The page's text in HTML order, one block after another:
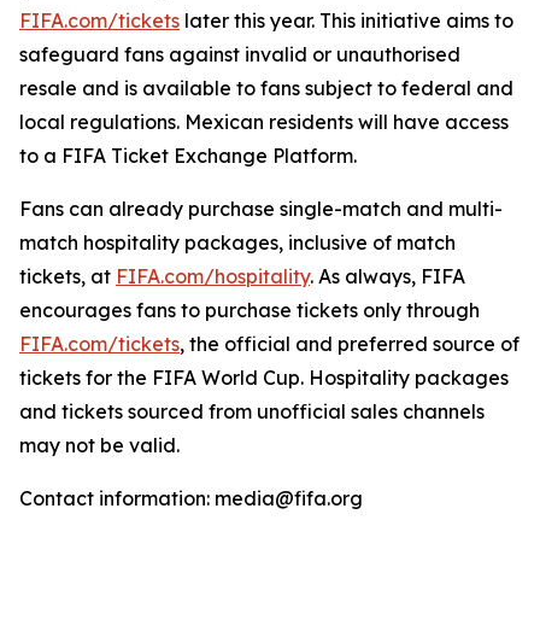
FIFA.com/tickets later this year. This initiative aims to
safeguard fans against invalid or unauthorised
resale and is available to fans subject to federal and
local regulations. Mexican residents will have access
to a FIFA Ticket Exchange Platform.
Fans can already purchase single-match and multi-
match hospitality packages, inclusive of match
tickets, at FIFA.com/hospitality. As always, FIFA
encourages fans to purchase tickets only through
FIFA.com/tickets, the official and preferred source of
tickets for the FIFA World Cup. Hospitality packages
and tickets sourced from unofficial sales channels
may not be valid.
Contact information: media@fifa.org